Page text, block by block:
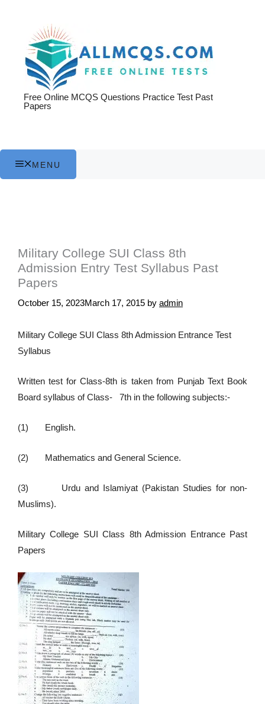
Free Online MCQS Questions Practice Test Past
Papers
MENU
Military College SUI Class 8th
Admission Entry Test Syllabus Past
Papers
October 15, 2023March 17, 2015 by admin
Military College SUI Class 8th Admission Entrance Test
Syllabus
Written test for Class-8th is taken from Punjab Text Book
Board syllabus of Class- 7th in the following subjects:-
(1) English.
(2) Mathematics and General Science.
(3) Urdu and Islamiyat (Pakistan Studies for non-
Muslims).
Military College SUI Class 8th Admission Entrance Past
Papers